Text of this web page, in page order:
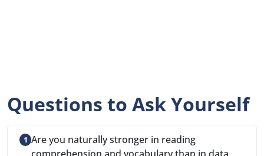
Questions to Ask Yourself
Are you naturally stronger in reading